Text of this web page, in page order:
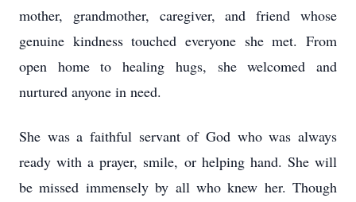
mother, grandmother, caregiver, and friend whose
genuine kindness touched everyone she met. From
open home to healing hugs, she welcomed and
nurtured anyone in need.
She was a faithful servant of God who was always
ready with a prayer, smile, or helping hand. She will
be missed immensely by all who knew her. Though